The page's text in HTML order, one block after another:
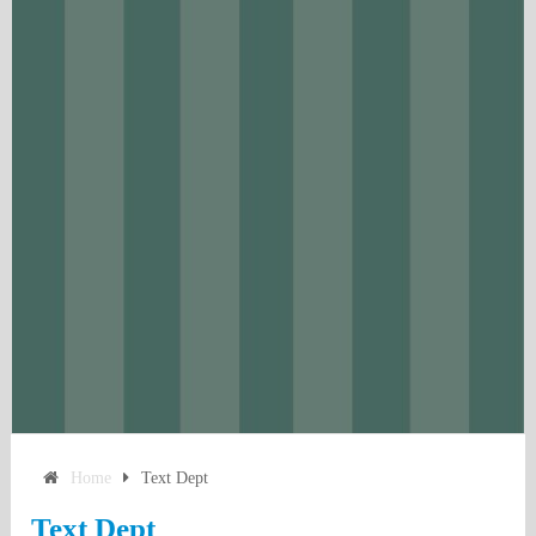
Home Text Dept
Text Dept